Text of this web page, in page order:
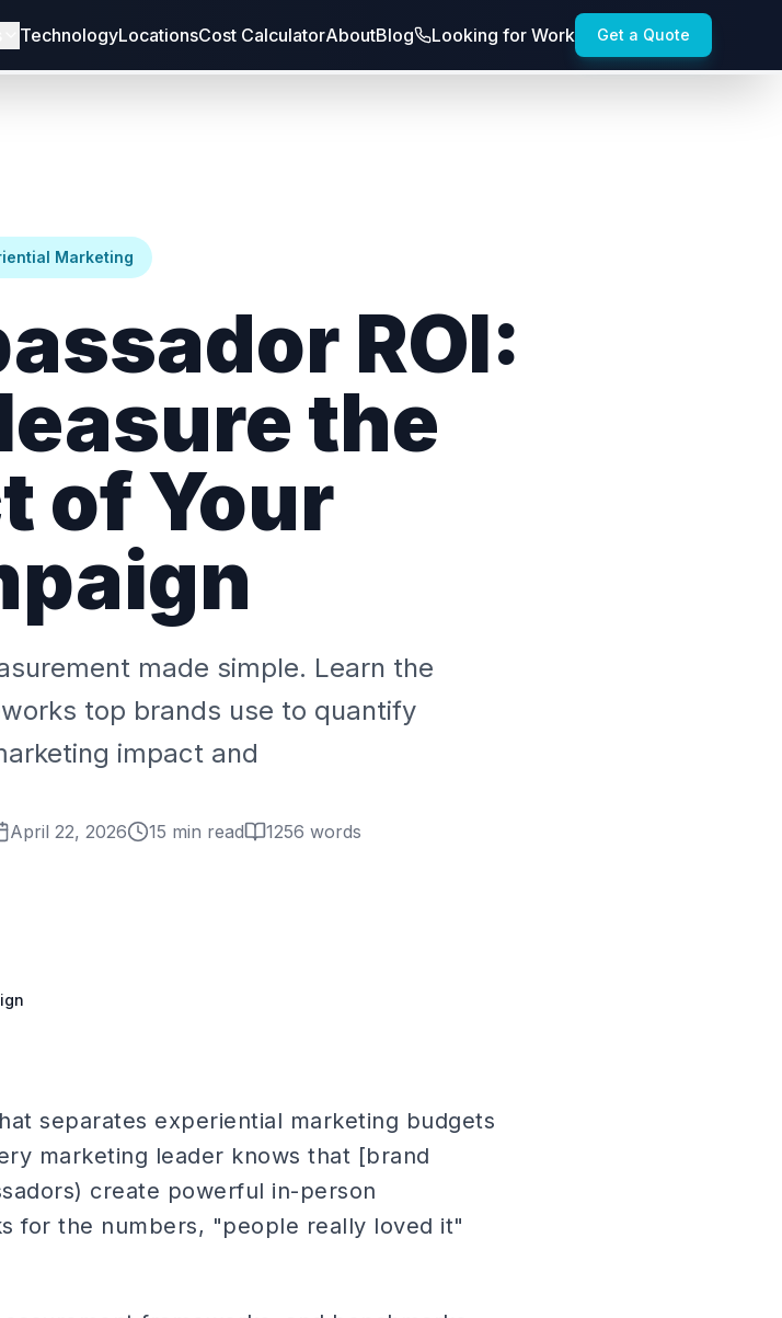
TechnologyLocationsCost CalculatorAboutBlog Looking for Work Get a Quote
Marketing
ROI:
the
of Your
made simple. Learn the
top brands use to quantify
impact and
April 22, 2026 15 min read 1256 words
separates experiential marketing budgets
marketing leader knows that [brand
create powerful in-person
for the numbers, "people really loved it"